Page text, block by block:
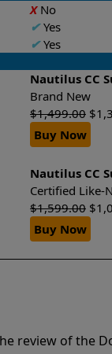
XNo
✔Yes
✔Yes
Nautilus CC
Brand New
$1,499.00 $
Buy Now
Nautilus CC
Certified Like-
$1,599.00 $
Buy Now
review of the